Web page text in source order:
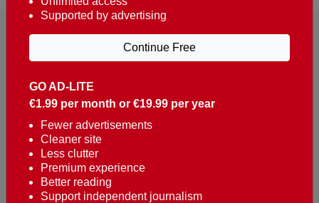
Reaching over 400,000 people a week with news
about Portugal, written in English, Dutch, German,
French, Swedish, Spanish, Italian, Russian, Romanian,
Turkish and Chinese.
Contacts
GO AD-LITE
€1.99 per month or €19.99 per year
Fewer advertisements
Cleaner site
Less clutter
Premium experience
Better reading
Support independent journalism
Supported by advertising
Continue Free